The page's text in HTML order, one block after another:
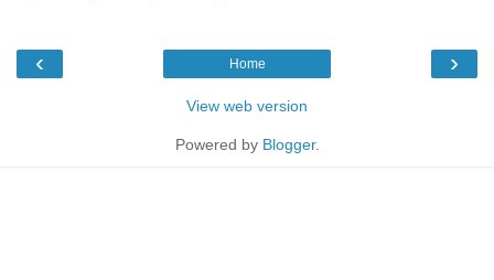
‹ ›
Home
View web version
Powered by Blogger.